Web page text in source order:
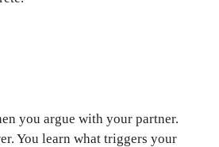
you argue with your partner.
You learn what triggers your